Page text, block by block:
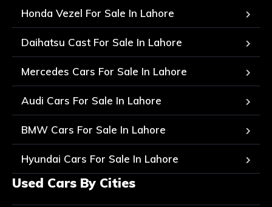
Honda Vezel For Sale In Lahore
Daihatsu Cast For Sale In Lahore
Mercedes Cars For Sale In Lahore
Audi Cars For Sale In Lahore
BMW Cars For Sale In Lahore
Hyundai Cars For Sale In Lahore
Used Cars By Cities